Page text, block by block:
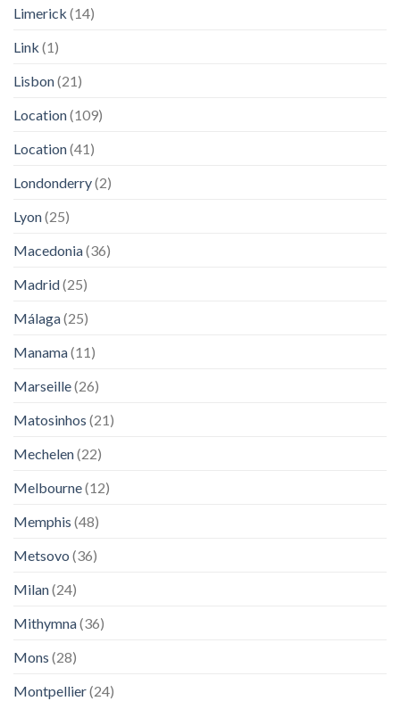
Limerick (14)
Link (1)
Lisbon(21)
Location(109)
Location(41)
Londonderry(2)
Lyon(25)
Macedonia(36)
Madrid(25)
Málaga(25)
Manama(11)
Marseille(26)
Matosinhos (21)
Mechelen(22)
Melbourne(12)
Memphis (48)
Metsovo (36)
Milan(24)
Mithymna(36)
Mons (28)
Montpellier(24)